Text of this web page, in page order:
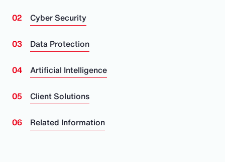
Cyber Security
Data Protection
Artificial Intelligence
Client Solutions
Related Information